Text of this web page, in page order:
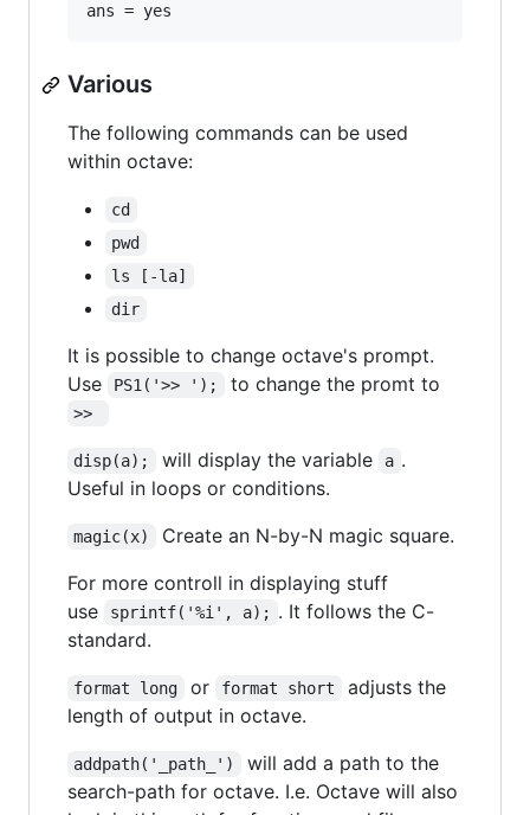
Various
The following commands can be used
within octave:
cd
pwd
ls [-la]
dir
It is possible to change octave's prompt.
Use
PS1('>> '); to change the promt to
>>
disp(a); will display the variable a .
Useful in loops or conditions.
magic(x)
Create an N-by-N magic square.
For more controll in displaying stuff
use
sprintf('%i', a); . It follows the C-
standard.
format long or format short
adjusts the
length of output in octave.
addpath('_path_')
will add a path to the
search-path for octave. I.e. Octave will also